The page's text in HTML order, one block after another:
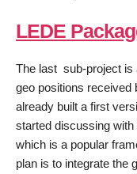
LEDE
The last sub-project is
geo positions received
already built a first
started discussing
which is a popular
plan is to integrate the